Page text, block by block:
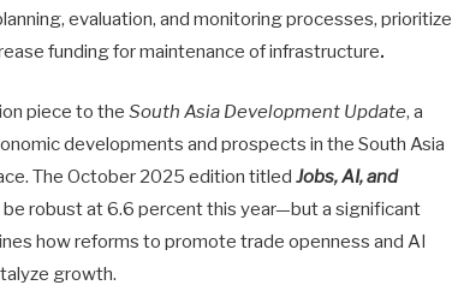
evaluation, and monitoring processes, prioritize
funding for maintenance of infrastructure.
piece to the South Asia Development Update, a
developments and prospects in the South Asia
The October 2025 edition titled Jobs, AI, and
robust at 6.6 percent this year—but a significant
how reforms to promote trade openness and AI
growth.